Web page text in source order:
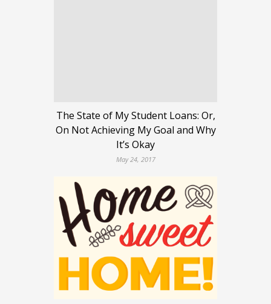
The State of My Student Loans: Or,
On Not Achieving My Goal and Why
It’s Okay
May 24, 2017